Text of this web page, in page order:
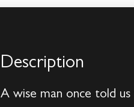
Description
A wise man once told